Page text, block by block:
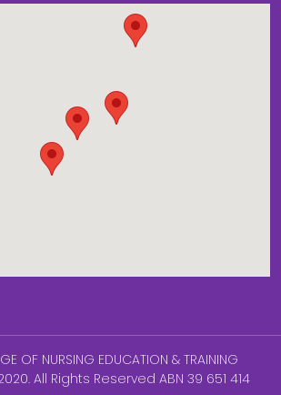
OF NURSING EDUCATION & TRAINING
2020. All Rights Reserved ABN 39 651 414